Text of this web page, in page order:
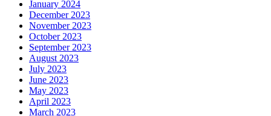
January 2024
December 2023
November 2023
October 2023
September 2023
August 2023
July 2023
June 2023
May 2023
April 2023
March 2023